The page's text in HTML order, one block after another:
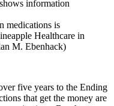
medications is
Healthcare in
M. Ebenhack)
five years to the Ending
that get the money are